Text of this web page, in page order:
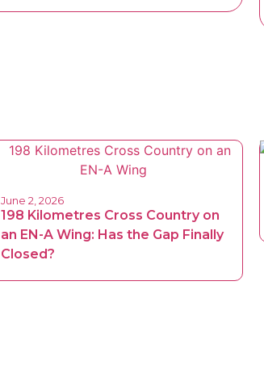
June 2, 2026
198 Kilometres Cross Country on
an EN-A Wing: Has the Gap Finally
Closed?